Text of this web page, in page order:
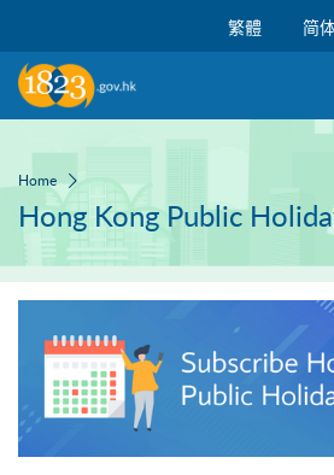
繁體 简
Home
Hong Kong Public